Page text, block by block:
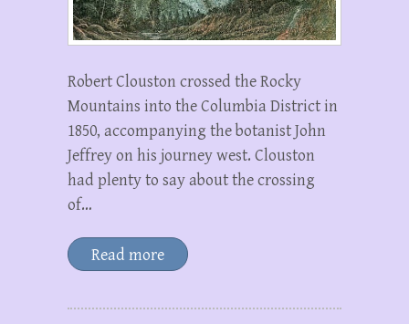
Robert Clouston crossed the Rocky
Mountains into the Columbia District in
1850, accompanying the botanist John
Jeffrey on his journey west. Clouston
had plenty to say about the crossing
of…
Read more